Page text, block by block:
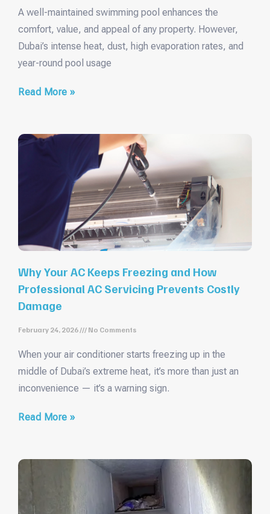
A well-maintained swimming pool enhances the
comfort, value, and appeal of any property. However,
Dubai’s intense heat, dust, high evaporation rates, and
year-round pool usage
Read More »
Why Your AC Keeps Freezing and How
Professional AC Servicing Prevents Costly
Damage
February 24, 2026 No Comments
When your air conditioner starts freezing up in the
middle of Dubai’s extreme heat, it’s more than just an
inconvenience — it’s a warning sign.
Read More »